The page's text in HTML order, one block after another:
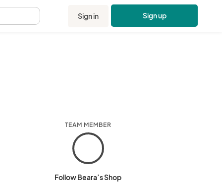
Sign in Sign up
TEAM MEMBER
Follow Beara’s Shop